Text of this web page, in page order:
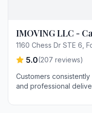
IMOVING LLC -
Relocation
1160 Chess Dr STE 6,
5.0(207 reviews)
Customers
and professional
furniture. Youssef is